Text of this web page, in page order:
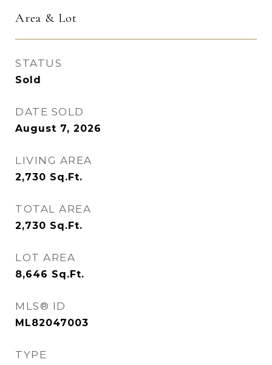
Area & Lot
STATUS
Sold
DATE SOLD
August 7, 2026
LIVING AREA
2,730 Sq.Ft.
TOTAL AREA
2,730 Sq.Ft.
LOT AREA
8,646 Sq.Ft.
MLS® ID
ML82047003
TYPE